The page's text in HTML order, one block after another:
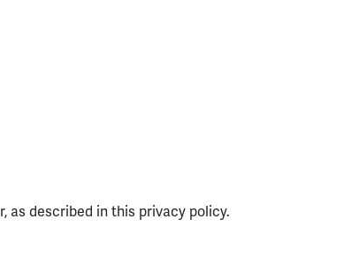
as described in this privacy policy.